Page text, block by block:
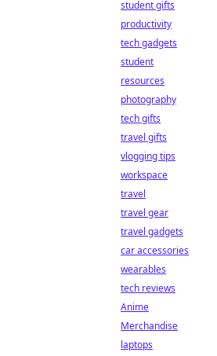
student gifts
productivity
tech gadgets
student
resources
photography
tech gifts
travel gifts
vlogging tips
workspace
travel
travel gear
travel gadgets
car accessories
wearables
tech reviews
Anime
Merchandise
laptops